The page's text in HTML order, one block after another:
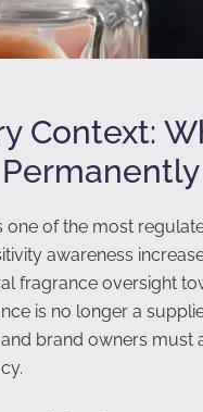
Context:
one of the most
awareness
fragrance oversight
is no longer a
brand owners must